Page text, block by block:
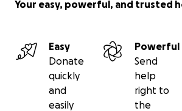
Your easy, powerful, and trusted
Easy
Donate
quickly
and
easily
Powerful
Send
help
right to
the